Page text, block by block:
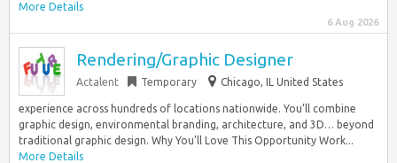
More Details
6 Aug 2026
Rendering/Graphic Designer
Actalent Temporary Chicago, IL United States
experience across hundreds of locations nationwide. You’ll combine
graphic design, environmental branding, architecture, and 3D… beyond
traditional graphic design. Why You’ll Love This Opportunity Work...
More Details